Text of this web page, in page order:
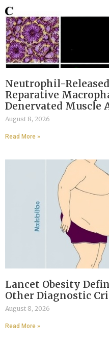
Neutrophil-
Reparative
Denervated Muscle
August 8, 2026
Read More »
Lancet Obesity
Other Diagnostic
August 8, 2026
Read More »